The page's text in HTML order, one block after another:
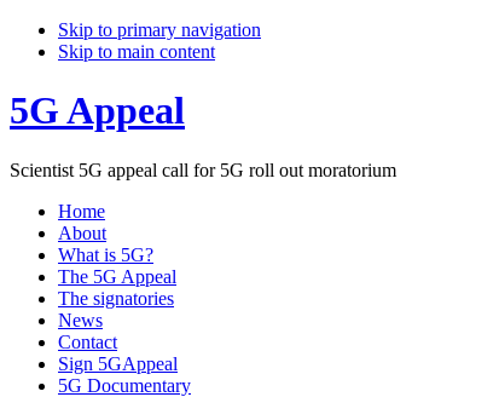
Skip to primary navigation
Skip to main content
5G Appeal
Scientist 5G appeal call for 5G roll out moratorium
Home
About
What is 5G?
The 5G Appeal
The signatories
News
Contact
Sign 5GAppeal
5G Documentary